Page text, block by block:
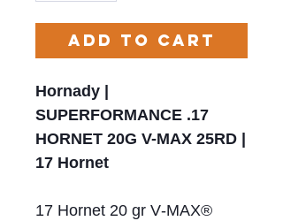
Add to Cart
Hornady |
SUPERFORMANCE .17
HORNET 20G V-MAX 25RD |
17 Hornet
17 Hornet 20 gr V‑MAX®